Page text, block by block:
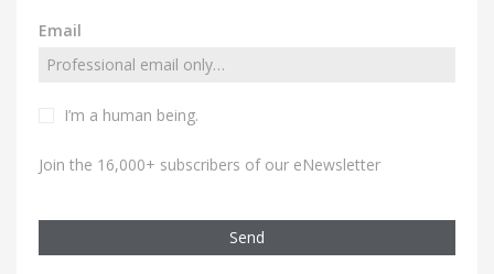
Email
I’m a human being.
Join the 16,000+ subscribers of our eNewsletter
Send